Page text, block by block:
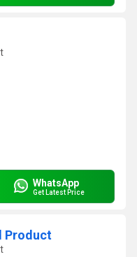
WhatsApp
Get Latest Price
Product